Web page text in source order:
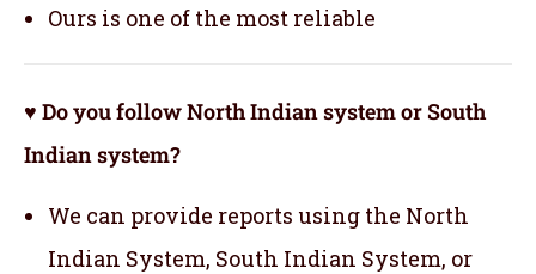
Ours is one of the most reliable
♥ Do you follow North Indian system or South
Indian system?
We can provide reports using the North
Indian System, South Indian System, or